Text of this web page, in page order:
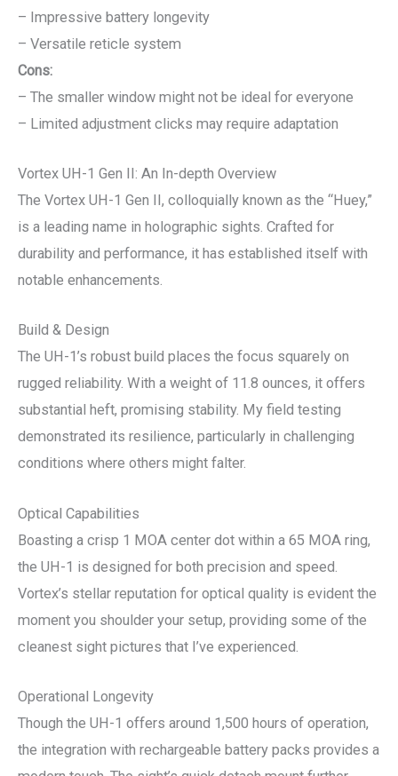
– Impressive battery longevity
– Versatile reticle system
Cons:
– The smaller window might not be ideal for everyone
– Limited adjustment clicks may require adaptation
Vortex UH-1 Gen II: An In-depth Overview
The Vortex UH-1 Gen II, colloquially known as the “Huey,”
is a leading name in holographic sights. Crafted for
durability and performance, it has established itself with
notable enhancements.
Build & Design
The UH-1’s robust build places the focus squarely on
rugged reliability. With a weight of 11.8 ounces, it offers
substantial heft, promising stability. My field testing
demonstrated its resilience, particularly in challenging
conditions where others might falter.
Optical Capabilities
Boasting a crisp 1 MOA center dot within a 65 MOA ring,
the UH-1 is designed for both precision and speed.
Vortex’s stellar reputation for optical quality is evident the
moment you shoulder your setup, providing some of the
cleanest sight pictures that I’ve experienced.
Operational Longevity
Though the UH-1 offers around 1,500 hours of operation,
the integration with rechargeable battery packs provides a